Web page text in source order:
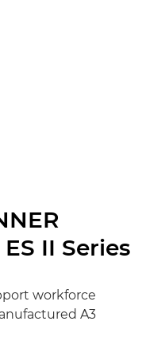
II Series
workforce
A3